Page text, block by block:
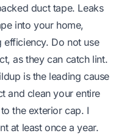
duct tape. Leaks
into your home,
efficiency. Do not use
as they can catch lint.
is the leading cause
and clean your entire
the exterior cap. I
at least once a year.